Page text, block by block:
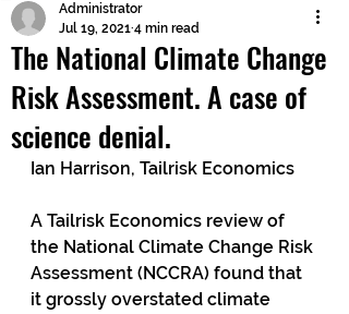
Submit
The National Climate Change
Risk Assessment. A case of
science denial.
Administrator
Jul 19, 2021 4 min read
Ian Harrison, Tailrisk Economics
A Tailrisk Economics review of
the National Climate Change Risk
Assessment (NCCRA) found that
it grossly overstated climate